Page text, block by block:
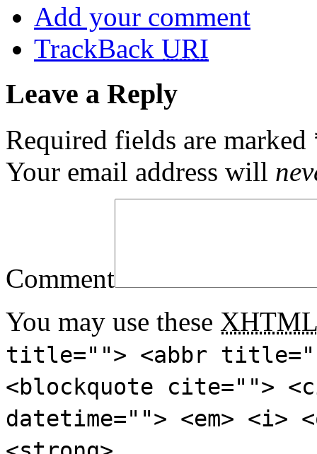
Add your comment
TrackBack URI
Leave a Reply
Required fields are marked
Your email address will
Comment
You may use these XHTML
title=""> <abbr
<blockquote cite="">
datetime=""> <em>